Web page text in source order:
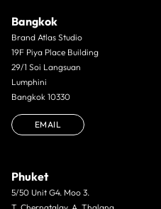
Bangkok
Brand Atlas Studio
19F Piya Place Building
29/1 Soi Langsuan
Lumphini
Bangkok 10330
EMAIL
Phuket
5/50 Unit G4. Moo 3.